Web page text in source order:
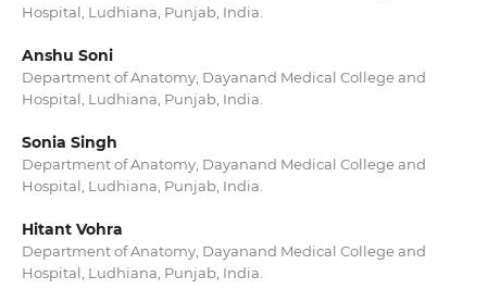
Hospital, Ludhiana, Punjab, India.
Anshu Soni
Department of Anatomy, Dayanand Medical College and
Hospital, Ludhiana, Punjab, India.
Sonia Singh
Department of Anatomy, Dayanand Medical College and
Hospital, Ludhiana, Punjab, India.
Hitant Vohra
Department of Anatomy, Dayanand Medical College and
Hospital, Ludhiana, Punjab, India.